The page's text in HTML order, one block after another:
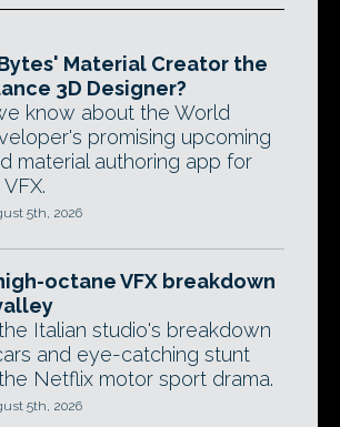
Material Creator the
3D Designer?
know about the World
promising upcoming
material authoring app for
5th, 2026
octane VFX breakdown
Italian studio's breakdown
and eye-catching stunt
Netflix motor sport drama.
5th, 2026